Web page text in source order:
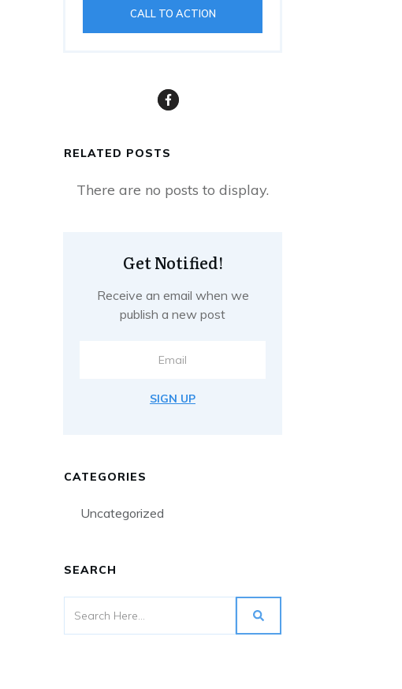
CALL TO ACTION
RELATED POSTS
Get Notified!
Receive an email when we
publish a new post
SIGN UP
CATEGORIES
Uncategorized
SEARCH